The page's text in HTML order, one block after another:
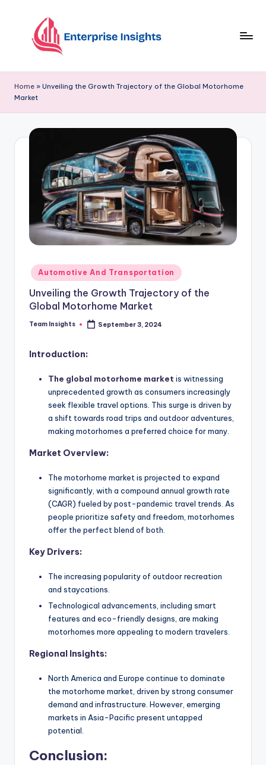
Home » Unveiling the Growth Trajectory of the Global Motorhome
Market
Automotive And Transportation
Unveiling the Growth Trajectory of the
Global Motorhome Market
Team Insights September 3, 2024
Introduction:
The global motorhome market is witnessing
unprecedented growth as consumers increasingly
seek flexible travel options. This surge is driven by
a shift towards road trips and outdoor adventures,
making motorhomes a preferred choice for many.
Market Overview:
The motorhome market is projected to expand
significantly, with a compound annual growth rate
(CAGR) fueled by post-pandemic travel trends. As
people prioritize safety and freedom, motorhomes
offer the perfect blend of both.
Key Drivers:
The increasing popularity of outdoor recreation
and staycations.
Technological advancements, including smart
features and eco-friendly designs, are making
motorhomes more appealing to modern travelers.
Regional Insights:
North America and Europe continue to dominate
the motorhome market, driven by strong consumer
demand and infrastructure. However, emerging
markets in Asia-Pacific present untapped
potential.
Conclusion: